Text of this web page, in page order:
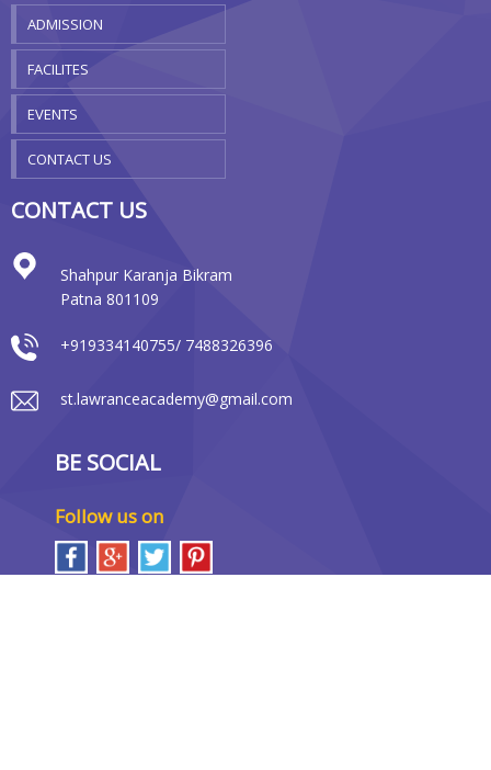
ADMISSION
FACILITES
EVENTS
CONTACT US
CONTACT US
Shahpur Karanja Bikram
Patna 801109
+919334140755/ 7488326396
st.lawranceacademy@gmail.com
BE SOCIAL
Follow us on